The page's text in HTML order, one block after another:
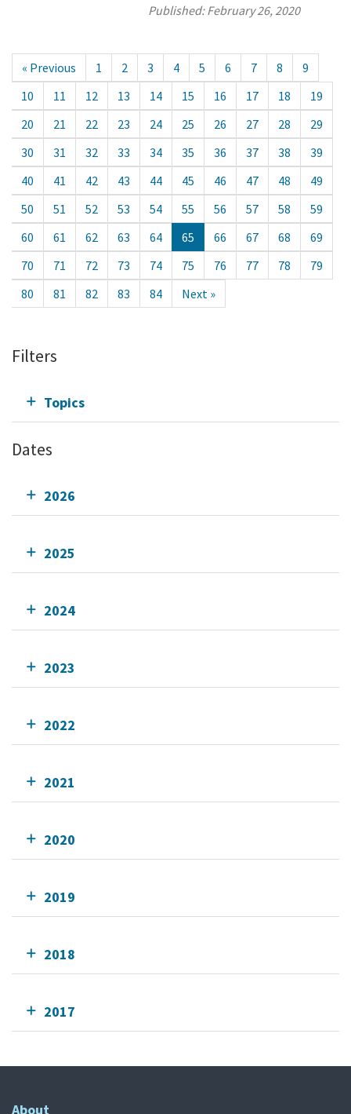
Published:February 26, 2020
« Previous 1 2 3 4 5 6 7 8
9
10
11 12 13 14 15 16 17 18
19
20
21 22 23 24 25 26 27 28
29
30
31 32 33 34 35 36 37 38
39
40
41 42 43 44 45 46 47 48
49
50
51 52 53 54 55 56 57 58
59
60
61 62 63 64 65 66 67 68
69
70
71 72 73 74 75 76 77 78
79
80
81 82 83 84 Next »
Filters
Topics
Dates
2026
2025
2024
2023
2022
2021
2020
2019
2018
2017
About